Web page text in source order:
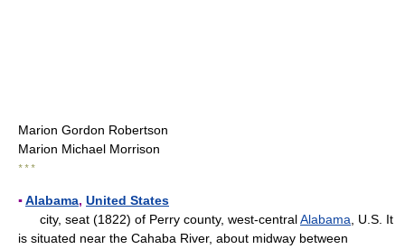
Marion Gordon Robertson
Marion Michael Morrison
* * *
▪Alabama, United States
city, seat (1822) of Perry county, west-centralAlabama , U.S. It
is situated near the Cahaba River, about midway between